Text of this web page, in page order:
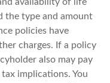
the type and amount
policies have
charges. If a policy
also may pay
implications. You